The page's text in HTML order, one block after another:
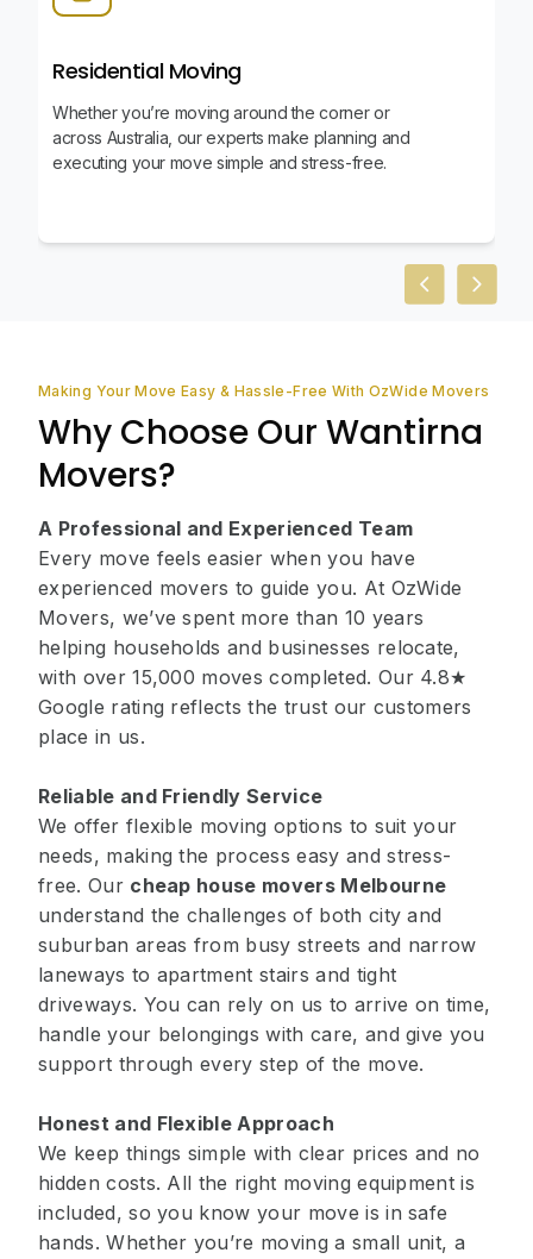
Residential Moving
Whether you’re moving around the corner or
across Australia, our experts make planning and
executing your move simple and stress-free.
PreviousNext
Making Your Move Easy & Hassle-Free With OzWide Movers
Why Choose Our Wantirna
Movers?
A Professional and Experienced Team
Every move feels easier when you have
experienced movers to guide you. At OzWide
Movers, we’ve spent more than 10 years
helping households and businesses relocate,
with over 15,000 moves completed. Our 4.8★
Google rating reflects the trust our customers
place in us.
Reliable and Friendly Service
We offer flexible moving options to suit your
needs, making the process easy and stress-
free. Our cheap house movers Melbourne
understand the challenges of both city and
suburban areas from busy streets and narrow
laneways to apartment stairs and tight
driveways. You can rely on us to arrive on time,
handle your belongings with care, and give you
support through every step of the move.
Honest and Flexible Approach
We keep things simple with clear prices and no
hidden costs. All the right moving equipment is
included, so you know your move is in safe
hands. Whether you’re moving a small unit, a